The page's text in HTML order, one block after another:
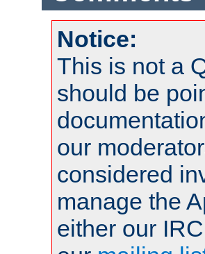
Notice:
This is not a
should be
our
considered
manage the
either our